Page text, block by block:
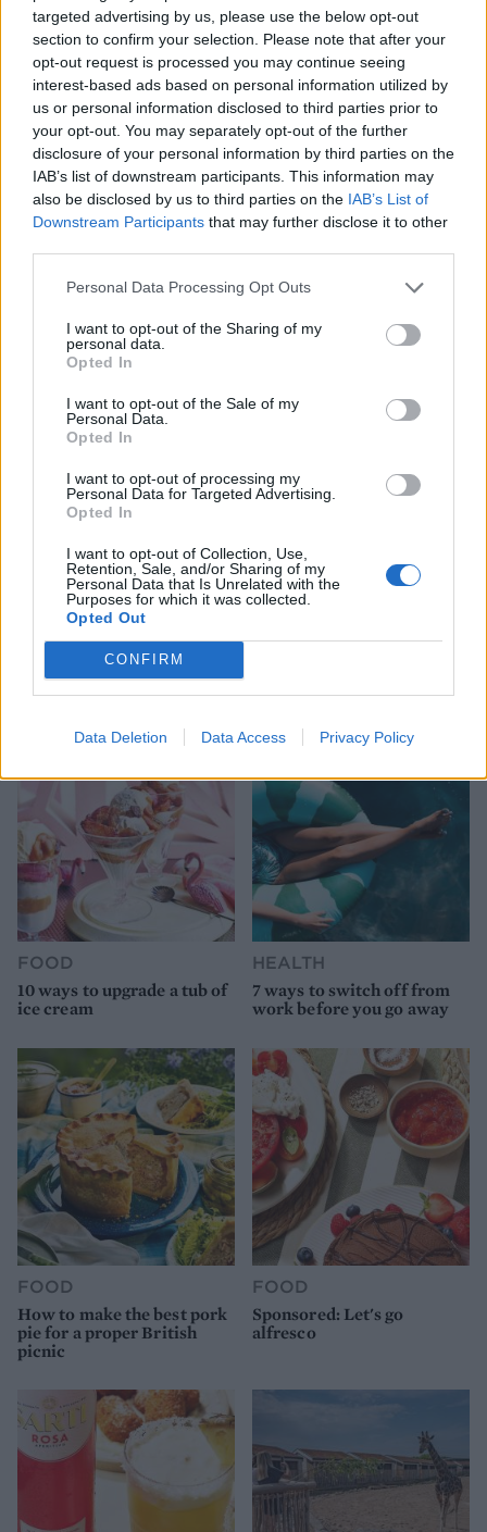
targeted advertising by us, please use the below opt-out
section to confirm your selection. Please note that after your
opt-out request is processed you may continue seeing
interest-based ads based on personal information utilized by
us or personal information disclosed to third parties prior to
your opt-out. You may separately opt-out of the further
disclosure of your personal information by third parties on the
IAB’s list of downstream participants. This information may
also be disclosed by us to third parties on the IAB’s List of
Downstream Participants that may further disclose it to other
Personal Data Processing Opt Outs
I want to opt-out of the Sharing of my
personal data.
Opted In
I want to opt-out of the Sale of my
Personal Data.
Opted In
I want to opt-out of processing my
Personal Data for Targeted Advertising.
Opted In
I want to opt-out of Collection, Use,
Retention, Sale, and/or Sharing of my
Personal Data that Is Unrelated with the
Purposes for which it was collected.
Opted Out
CONFIRM
Data Deletion Data Access Privacy Policy
Walk ins are welcomed, whilst the salon bar is
walk in only. If you want to hit the terrace during
the warmer months, it's first come first served.
marceline.london/reservations
YOU MIGHT ALSO LIKE...
HEALTH
9 of the most hydrating
foods
TRAVEL
FOOD
10 ways to upgrade a tub of
ice cream
HEALTH
7 ways to switch off from
work before you go away
FOOD
How to make the best pork
pie for a proper British
picnic
FOOD
Sponsored: Let's go
alfresco